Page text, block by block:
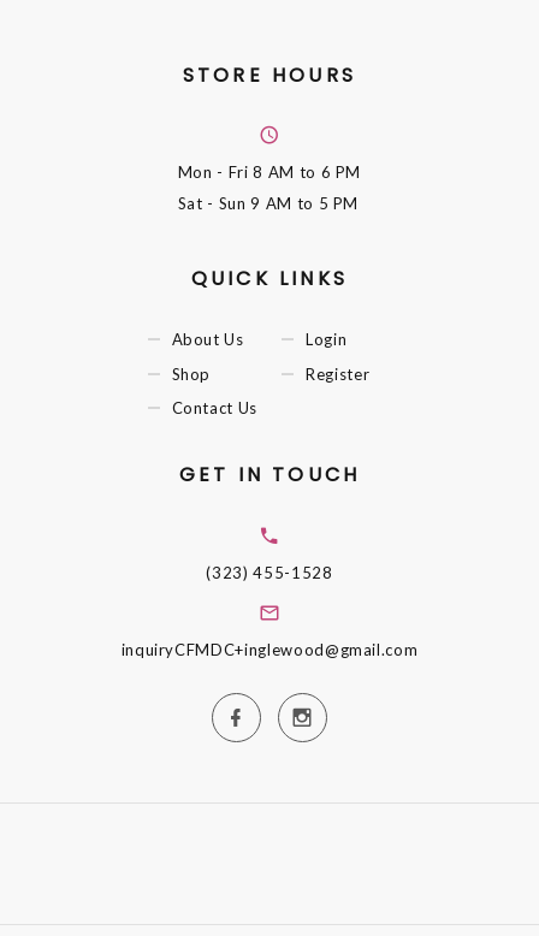
STORE HOURS
Mon - Fri8 AM to 6 PM
Sat - Sun9 AM to 5 PM
QUICK LINKS
About Us
Shop
Contact Us
Login
Register
GET IN TOUCH
(323) 455-1528
inquiryCFMDC+inglewood@gmail.com